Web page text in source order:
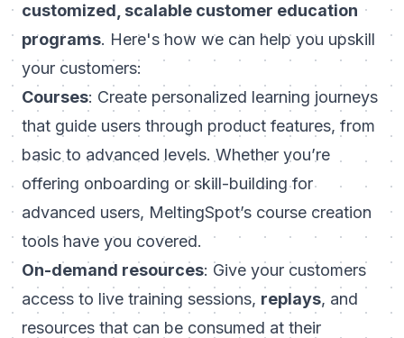
customized, scalable customer education
programs. Here's how we can help you upskill
your customers:
Courses: Create personalized learning journeys
that guide users through product features, from
basic to advanced levels. Whether you’re
offering onboarding or skill-building for
advanced users, MeltingSpot’s course creation
tools have you covered.
On-demand resources: Give your customers
access to live training sessions, replays, and
resources that can be consumed at their